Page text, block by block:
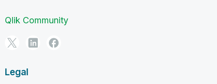
Qlik Community
Legal